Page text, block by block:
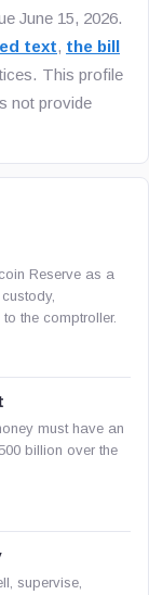
June 15, 2026.
text, the bill
This profile
not provide
Reserve as a
the comptroller.
must have an
billion over the
supervise,